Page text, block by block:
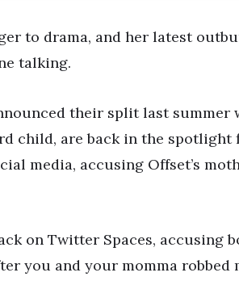
to drama, and her latest
talking.
their split last summer
child, are back in the spotlight
media, accusing Offset’s
on Twitter Spaces, accusing
you and your momma